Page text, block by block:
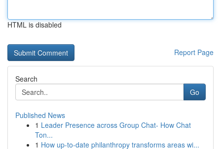
HTML is disabled
Report Page
Search
Go
Published News
1 Leader Presence across Group Chat- How Chat
Ton...
1 How up-to-date philanthropy transforms areas wi...